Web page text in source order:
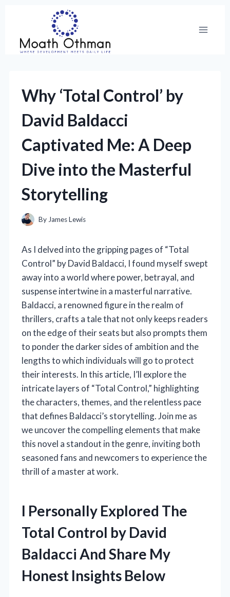
content
Why ‘Total Control’ by
David Baldacci
Captivated Me: A Deep
Dive into the Masterful
Storytelling
By James Lewis
As I delved into the gripping pages of “Total
Control” by David Baldacci, I found myself swept
away into a world where power, betrayal, and
suspense intertwine in a masterful narrative.
Baldacci, a renowned figure in the realm of
thrillers, crafts a tale that not only keeps readers
on the edge of their seats but also prompts them
to ponder the darker sides of ambition and the
lengths to which individuals will go to protect
their interests. In this article, I’ll explore the
intricate layers of “Total Control,” highlighting
the characters, themes, and the relentless pace
that defines Baldacci’s storytelling. Join me as
we uncover the compelling elements that make
this novel a standout in the genre, inviting both
seasoned fans and newcomers to experience the
thrill of a master at work.
I Personally Explored The
Total Control by David
Baldacci And Share My
Honest Insights Below